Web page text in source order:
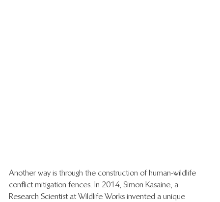
Another way is through the construction of human-wildlife
conflict mitigation fences. In 2014, Simon Kasaine, a
Research Scientist at Wildlife Works invented a unique